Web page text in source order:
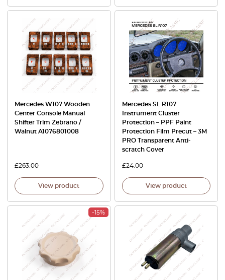
Mercedes W107 Wooden
Center Console Manual
Shifter Trim Zebrano /
Walnut A1076801008
£263.00
View product
Mercedes SL R107
Instrument Cluster
Protection – PPF Paint
Protection Film Precut – 3M
PRO Transparent Anti-
scratch Cover
£24.00
View product
-15%